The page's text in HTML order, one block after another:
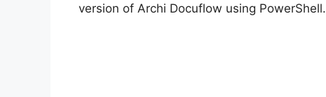
version of Archi Docuflow using PowerShell.